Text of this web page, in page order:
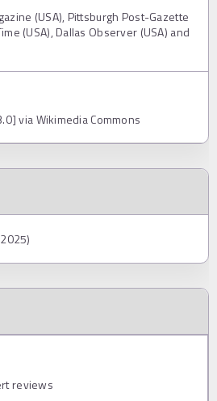
(USA), Pittsburgh Post-Gazette
(USA), Dallas Observer (USA) and
via Wikimedia Commons
reviews